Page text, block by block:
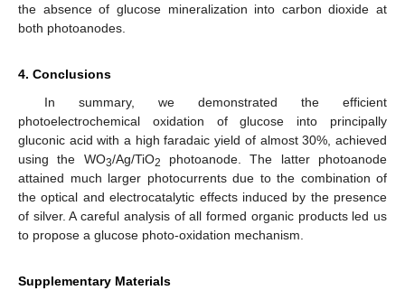
the absence of glucose mineralization into carbon dioxide at
both photoanodes.
4. Conclusions
In summary, we demonstrated the efficient
photoelectrochemical oxidation of glucose into principally
gluconic acid with a high faradaic yield of almost 30%, achieved
using the WO3/Ag/TiO2
photoanode. The latter photoanode
attained much larger photocurrents due to the combination of
the optical and electrocatalytic effects induced by the presence
of silver. A careful analysis of all formed organic products led us
to propose a glucose photo-oxidation mechanism.
Supplementary Materials